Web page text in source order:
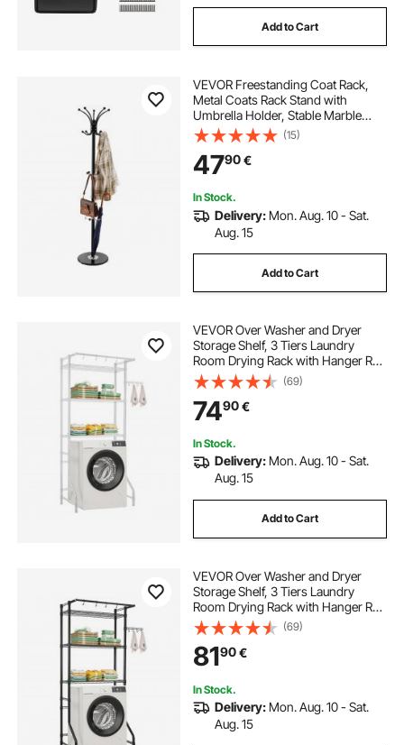
Add to Cart
VEVOR Freestanding Coat Rack,
Metal Coats Rack Stand with
Umbrella Holder, Stable Marble
Base & 14 Hooks, Hall Coat Tree for
Entryway, Bedroom, Living Room,
Stylish Coats Hanger for Hats,
Scarves, Bag
(15)
4790€
In Stock.
Delivery: Mon. Aug. 10 - Sat.
Aug. 15
Add to Cart
VEVOR Over Washer and Dryer
Storage Shelf, 3 Tiers Laundry
Room Drying Rack with Hanger Rod
and Hooks, Single Row Adjustable
Washer Shelves Space Saver, for
Laundry Room Storage &
Organization, White
(69)
7490€
In Stock.
Delivery: Mon. Aug. 10 - Sat.
Aug. 15
Add to Cart
VEVOR Over Washer and Dryer
Storage Shelf, 3 Tiers Laundry
Room Drying Rack with Hanger Rod
and Hooks, Single Row Adjustable
Washer Shelves Space Saver, for
Laundry Room Storage &
Organization, Black
(69)
8190€
In Stock.
Delivery: Mon. Aug. 10 - Sat.
Aug. 15